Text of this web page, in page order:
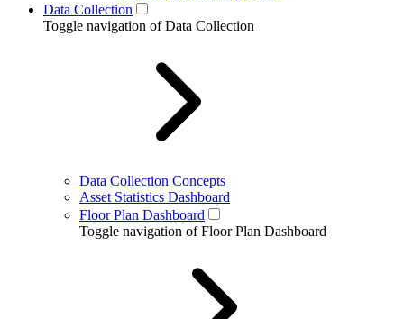
Data Collection
Toggle navigation of Data Collection
Data Collection Concepts
Asset Statistics Dashboard
Floor Plan Dashboard
Toggle navigation of Floor Plan Dashboard